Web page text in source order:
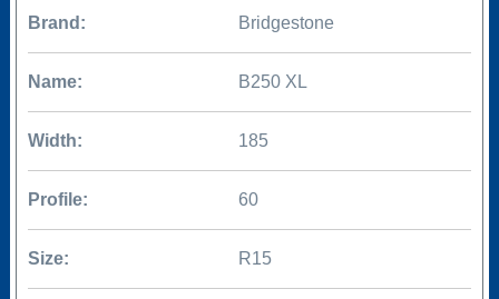
Brand: Bridgestone
Name: B250 XL
Width: 185
Profile: 60
Size: R15